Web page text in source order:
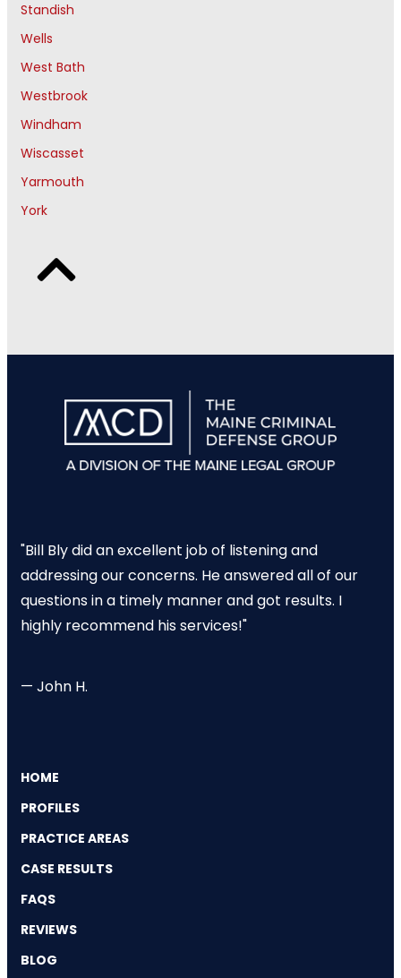
Standish
Wells
West Bath
Westbrook
Windham
Wiscasset
Yarmouth
York
"Bill Bly did an excellent job of listening and
addressing our concerns. He answered all of our
questions in a timely manner and got results. I
highly recommend his services!"
— John H.
HOME
PROFILES
PRACTICE AREAS
CASE RESULTS
FAQS
REVIEWS
BLOG